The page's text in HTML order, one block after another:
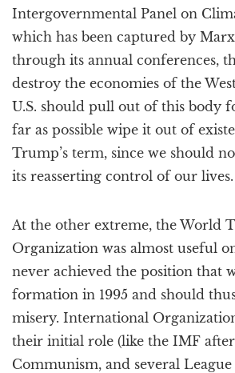
Intergovernmental Panel on
which has been captured by
through its annual conferences,
destroy the economies of the
U.S. should pull out of this body
far as possible wipe it out of
Trump’s term, since we should
its reasserting control of our lives.
At the other extreme, the World
Organization was almost useful
never achieved the position that
formation in 1995 and should
misery. International
their initial role (like the IMF
Communism, and several